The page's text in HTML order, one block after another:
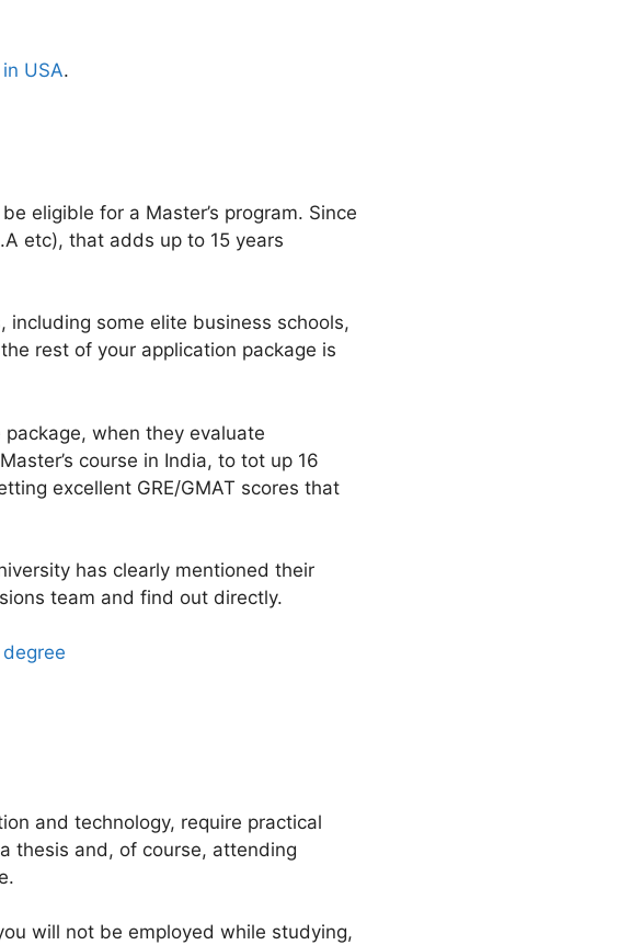
USA.
eligible for a Master’s program. Since
etc), that adds up to 15 years
including some elite business schools,
rest of your application package is
when they evaluate
course in India, to tot up 16
excellent GRE/GMAT scores that
has clearly mentioned their
team and find out directly.
and technology, require practical
thesis and, of course, attending
will not be employed while studying,